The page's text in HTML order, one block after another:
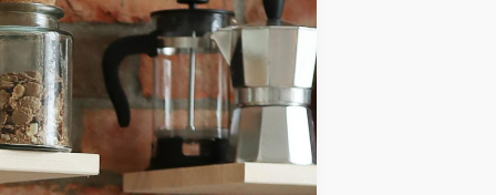
RECIPE
MORE
IDEAS
OCCASIONS
QUICK&EASY